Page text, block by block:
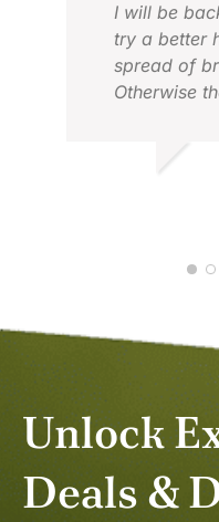
I will be
try a better
spread of
Otherwise
Unlock
Deals &